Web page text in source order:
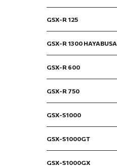
GSX-R 125
GSX-R 1300 HAYABUSA
GSX-R 600
GSX-R 750
GSX-S1000
GSX-S1000GT
GSX-S1000GX